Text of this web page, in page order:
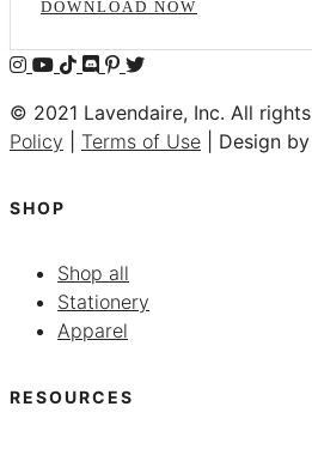
DOWNLOAD NOW
© 2021 Lavendaire, Inc. All
Policy
Terms of Use | Design by
SHOP
Shop all
Stationery
Apparel
RESOURCES